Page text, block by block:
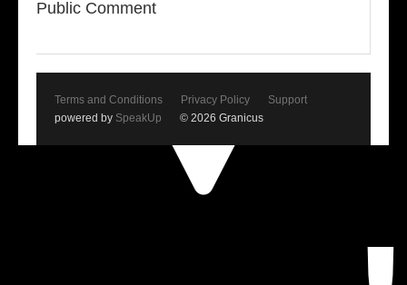
Public Comment
Terms and Conditions Privacy Policy
Support
powered by SpeakUp © 2026 Granicus